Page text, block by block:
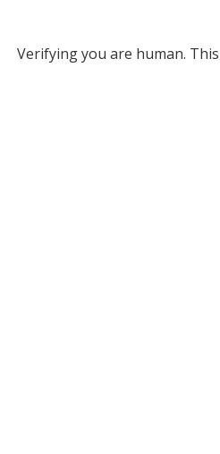
Verifying you are human.